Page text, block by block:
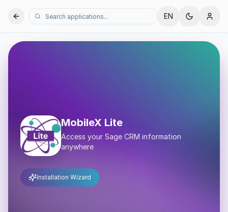
EN
MobileX Lite
Access your Sage CRM information
anywhere
Installation Wizard